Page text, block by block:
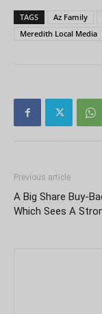
TAGS Az Family
Meredith Local Media
Previous article
A Big Share Buy-
Which Sees A